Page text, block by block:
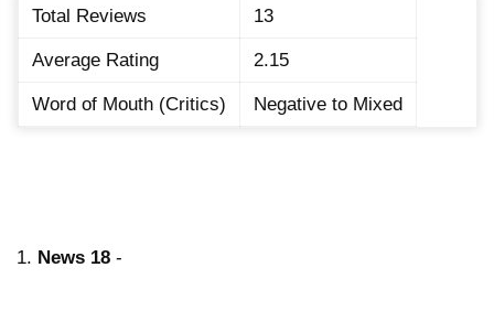
Total Reviews 13
Average Rating 2.15
Word of Mouth (Critics) Negative to Mixed
1. News 18 -